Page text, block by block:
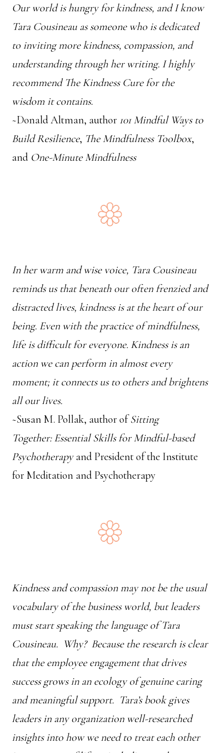
Our world is hungry for kindness, and I know
Tara Cousineau as someone who is dedicated
to inviting more kindness, compassion, and
understanding through her writing. I highly
recommend The Kindness Cure for the
wisdom it contains.
~Donald Altman, author 101 Mindful Ways to
Build Resilience, The Mindfulness Toolbox,
and One-Minute Mindfulness
In her warm and wise voice, Tara Cousineau
reminds us that beneath our often frenzied and
distracted lives, kindness is at the heart of our
being. Even with the practice of mindfulness,
life is difficult for everyone. Kindness is an
action we can perform in almost every
moment; it connects us to others and brightens
all our lives.
~Susan M. Pollak, author ofSitting
Together: Essential Skills for Mindful-based
Psychotherapyand President of the Institute
for Meditation and Psychotherapy
Kindness and compassion may not be the usual
vocabulary of the business world, but leaders
must start speaking the language of Tara
Cousineau. Why? Because the research is clear
that the employee engagement that drives
success grows in an ecology of genuine caring
and meaningful support. Tara’s book gives
leaders in any organization well-researched
insights into how we need to treat each other